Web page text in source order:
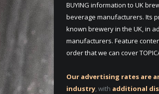
BUYING information to UK
beverage manufacturers. Its
known brewery in the UK, in
manufacturers. Feature
order that we can cover
Our advertising rates are
industry, with additional